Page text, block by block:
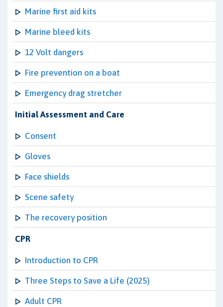
Marine first aid kits
Marine bleed kits
12 Volt dangers
Fire prevention on a boat
Emergency drag stretcher
Initial Assessment and Care
Consent
Gloves
Face shields
Scene safety
The recovery position
CPR
Introduction to CPR
Three Steps to Save a Life (2025)
Adult CPR